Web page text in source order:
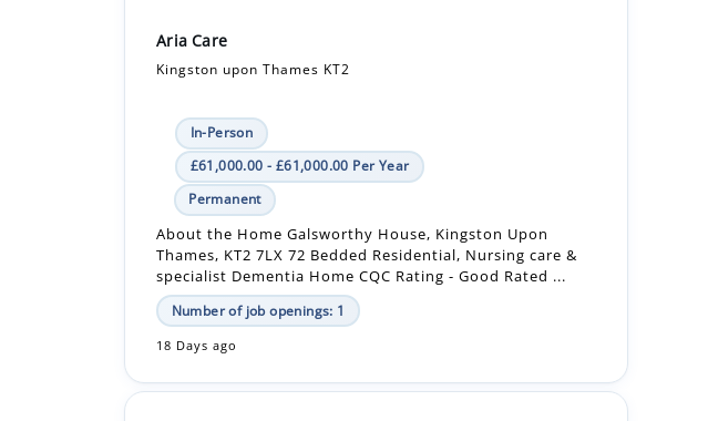
In-Person
Permanent
About the Home Galsworthy House, Kingston Upon
Thames, KT2 7LX 72 Bedded Residential, Nursing care &
specialist Dementia Home CQC Rating - Good Rated ...
Number of job openings: 1
18 Days ago
Registered Nurse